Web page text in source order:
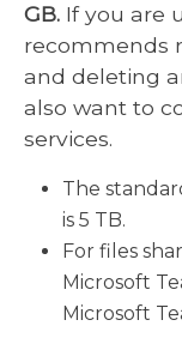
GB. If you are
recommends
and deleting
also want to
services.
The
is 5 TB.
For files
Microsoft
Microsoft